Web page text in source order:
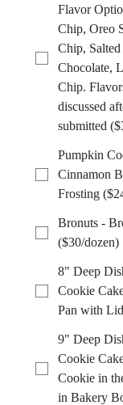
Flavor
Chip, Oreo
Chip,
Chocolate,
Chip.
discussed
submitted
Pumpkin
Cinnamon
Frosting
Bronuts -
($30/dozen)
8" Deep
Cookie
Pan with
9" Deep
Cookie
Cookie in
in Bakery